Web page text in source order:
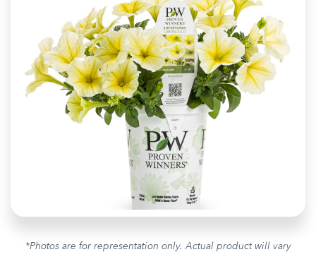
*Photos are for representation only. Actual product will vary